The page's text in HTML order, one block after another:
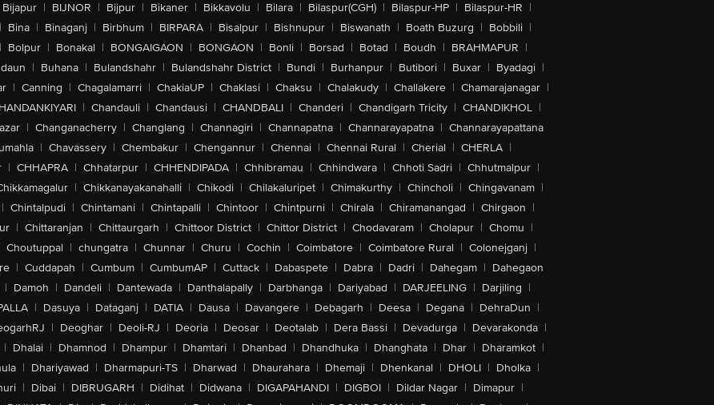
Bijapur | BIJNOR | Bijpur | Bikaner | Bikkavolu | Bilara | Bilaspur(CGH) | Bilaspur-HP | Bilaspur-HR |
| Bina | Binaganj | Birbhum | BIRPARA | Bisalpur | Bishnupur | Biswanath | Boath Buzurg | Bobbili |
| Bolpur | Bonakal | BONGAIGAON | BONGAON | Bonli | Borsad | Botad | Boudh | BRAHMAPUR |
| Buhana | Bulandshahr | Bulandshahr District | Bundi | Burhanpur | Butibori | Buxar | Byadagi |
| Canning | Chagalamarri | ChakiaUP | Chaklasi | Chaksu | Chalakudy | Challakere | Chamarajanagar |
| Chandauli | Chandausi | CHANDBALI | Chanderi | Chandigarh Tricity | CHANDIKHOL |
| Changanacherry | Changlang | Channagiri | Channapatna | Channarayapatna | Channarayapattana
| Chavassery | Chembakur | Chengannur | Chennai | Chennai Rural | Cherial | CHERLA |
| CHHAPRA | Chhatarpur | CHHENDIPADA | Chhibramau | Chhindwara | Chhoti Sadri | Chhutmalpur |
| Chikkanayakanahalli | Chikodi | Chilakaluripet | Chimakurthy | Chincholi | Chingavanam |
| Chintalpudi | Chintamani | Chintapalli | Chintoor | Chintpurni | Chirala | Chiramanangad | Chirgaon |
| Chittaranjan | Chittaurgarh | Chittoor District | Chittor District | Chodavaram | Cholapur | Chomu |
Choutuppal | chungatra | Chunnar | Churu | Cochin | Coimbatore | Coimbatore Rural | Colonejganj |
| Cuddapah | Cumbum | CumbumAP | Cuttack | Dabaspete | Dabra | Dadri | Dahegam | Dahegaon
| Damoh | Dandeli | Dantewada | Danthalapally | Darbhanga | Dariyabad | DARJEELING | Darjiling |
| Dasuya | Dataganj | DATIA | Dausa | Davangere | Debagarh | Deesa | Degana | DehraDun |
| Deoghar | Deoli-RJ | Deoria | Deosar | Deotalab | Dera Bassi | Devadurga | Devarakonda |
| Dhalai | Dhamnod | Dhampur | Dhamtari | Dhanbad | Dhandhuka | Dhanghata | Dhar | Dharamkot |
| Dhariyawad | Dharmapuri-TS | Dharwad | Dhaurahara | Dhemaji | Dhenkanal | DHOLI | Dholka |
| Dibai | DIBRUGARH | Didihat | Didwana | DIGAPAHANDI | DIGBOI | Dildar Nagar | Dimapur |